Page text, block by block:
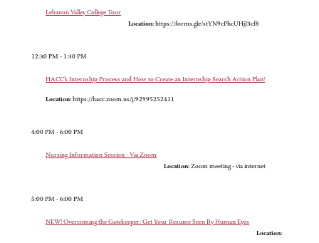
Lebanon Valley College Tour
Location: https://forms.gle/stYN9cPhcUHjJ3cf8
12:30 PM - 1:30 PM
HACC’s Internship Process and How to Create an Internship Search Action Plan!
Location: https://hacc.zoom.us/j/92995252411
4:00 PM - 6:00 PM
Nursing Information Session - Via Zoom
Location: Zoom meeting - via internet
5:00 PM - 6:00 PM
NEW! Overcoming the Gatekeeper: Get Your Resume Seen By Human Eyes
Location: